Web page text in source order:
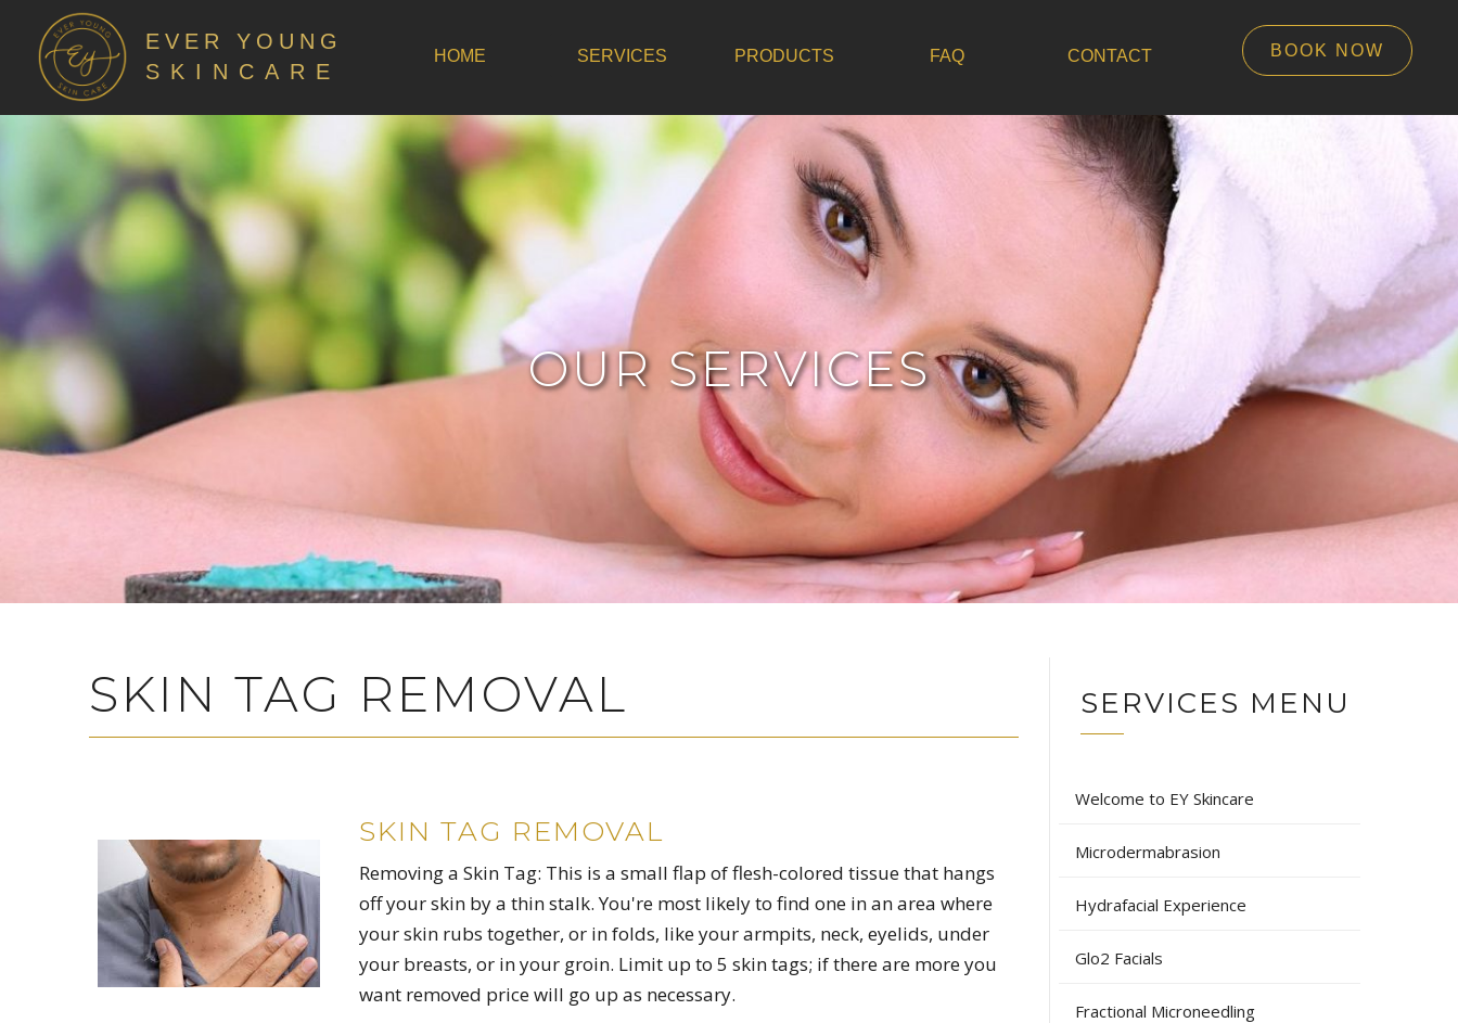
EVER YOUNG
SKINCARE
HOME SERVICES PRODUCTS FAQ CONTACT BOOK NOW
OUR SERVICES
SKIN TAG REMOVAL
SKIN TAG REMOVAL
Removing a Skin Tag: This is a small flap of flesh-colored tissue that hangs
off your skin by a thin stalk. You're most likely to find one in an area where
your skin rubs together, or in folds, like your armpits, neck, eyelids, under
your breasts, or in your groin. Limit up to 5 skin tags; if there are more you
want removed price will go up as necessary.
SERVICES MENU
Welcome to EY Skincare
Microdermabrasion
Hydrafacial Experience
Glo2 Facials
Fractional Microneedling